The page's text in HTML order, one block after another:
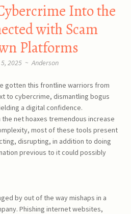
Into the
with Scam
Platforms
2025 ~ Anderson
gotten this frontline warriors from
to cybercrime, dismantling bogus
a digital confidence.
the net hoaxes tremendous increase
most of these tools present
disrupting, in addition to doing
previous to it could possibly
by out of the way mishaps in a
Phishing internet websites,